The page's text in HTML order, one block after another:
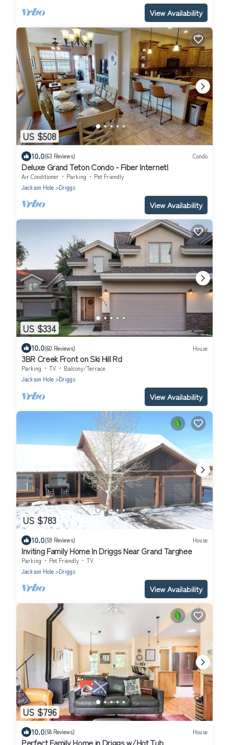
View Availability
US $508
10.0(63 Reviews) Condo
Deluxe Grand Teton Condo - Fiber Internet!
Air Conditioner Parking
Pet Friendly
Jackson Hole
Driggs
View Availability
US $334
10.0(60 Reviews) House
3BR Creek Front on Ski Hill Rd
Parking TV
Balcony/Terrace
Jackson Hole
Driggs
View Availability
US $783
10.0(59 Reviews) House
Inviting Family Home In Driggs Near Grand Targhee
Parking Pet Friendly
TV
Jackson Hole
Driggs
View Availability
US $796
10.0(58 Reviews) House
Perfect Family Home in Driggs w/Hot Tub